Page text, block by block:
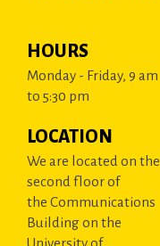
HOURS
Monday - Friday, 9 am
to 5:30 pm
LOCATION
We are located on the
second floor of
the Communications
Building on the